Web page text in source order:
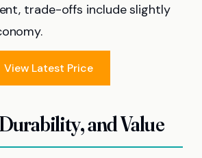
trade-offs include slightly
View Latest Price
and Value